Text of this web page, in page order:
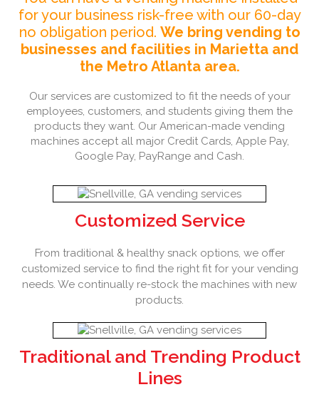
for your business risk-free with our 60-day
no obligation period. We bring vending to
businesses and facilities in Marietta and
the Metro Atlanta area.
Our services are customized to fit the needs of your
employees, customers, and students giving them the
products they want. Our American-made vending
machines accept all major Credit Cards, Apple Pay,
Google Pay, PayRange and Cash.
Customized Service
From traditional & healthy snack options, we offer
customized service to find the right fit for your vending
needs. We continually re-stock the machines with new
products.
Traditional and Trending Product
Lines